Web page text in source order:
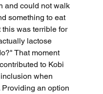
and could not walk
something to eat
this was terrible for
lactose
That moment
to Kobi
when
an option